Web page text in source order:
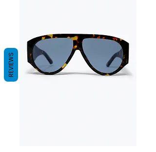
REVIEWS